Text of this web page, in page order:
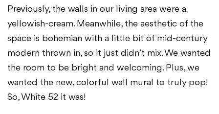
Previously, the walls in our living area were a
yellowish-cream. Meanwhile, the aesthetic of the
space is bohemian with a little bit of mid-century
modern thrown in, so it just didn’t mix. We wanted
the room to be bright and welcoming. Plus, we
wanted the new, colorful wall mural to truly pop!
So, White 52 it was!